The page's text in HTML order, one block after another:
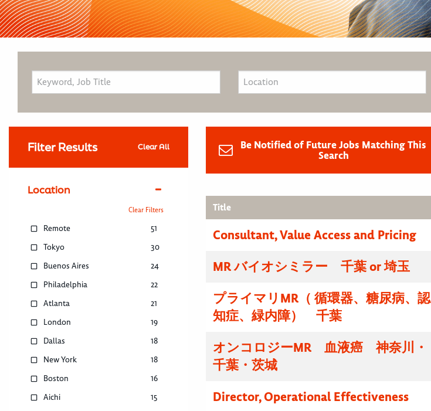
Filter Results Clear All
Location
Clear Filters
Remote
51
Tokyo
30
Buenos Aires
24
Philadelphia
22
Atlanta
21
London
19
Dallas
18
New York
18
Boston
16
Aichi
15
Be Notified of Future Jobs Matching This
Search
Title
Consultant, Value Access and Pricing
MR バイオシミラー 千葉 or 埼玉
プライマリMR（ 循環器、糖尿病、認
知症、緑内障） 千葉
オンコロジーMR 血液癌 神奈川・
千葉・茨城
Director, Operational Effectiveness